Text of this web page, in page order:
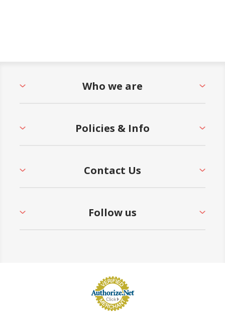
• Safety Standards: Complies with ASTM F1487-
USA
Who we are
Policies & Info
Contact Us
Follow us